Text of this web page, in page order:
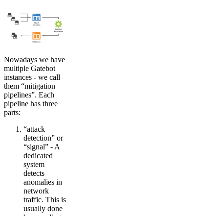
Nowadays we have
multiple Gatebot
instances - we call
them “mitigation
pipelines”. Each
pipeline has three
parts:
“attack
detection” or
“signal” - A
dedicated
system
detects
anomalies in
network
traffic. This is
usually done